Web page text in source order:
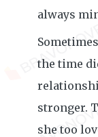
always
the time
stronger.
she too